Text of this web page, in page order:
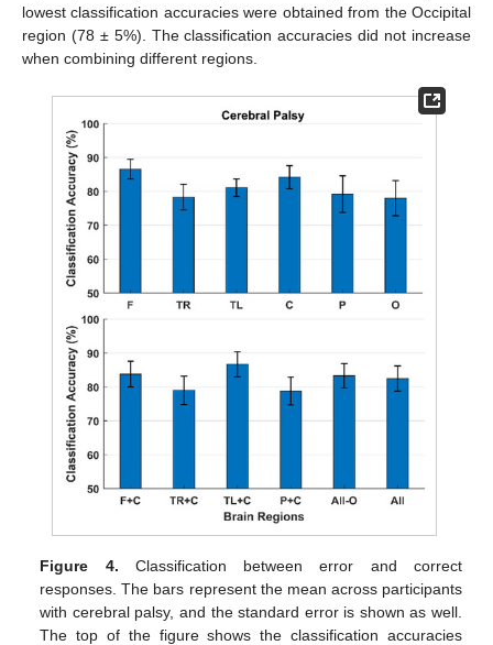
lowest classification accuracies were obtained from the Occipital
region (78 ± 5%). The classification accuracies did not increase
when combining different regions.
Figure 4. Classification between error and correct
responses. The bars represent the mean across participants
with cerebral palsy, and the standard error is shown as well.
The top of the figure shows the classification accuracies